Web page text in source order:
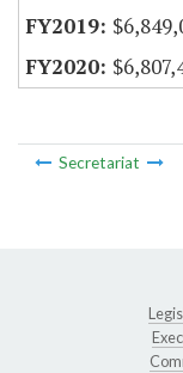
Secretariat